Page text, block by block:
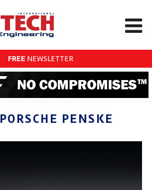
FREE NEWSLETTER
PORSCHE PENSKE